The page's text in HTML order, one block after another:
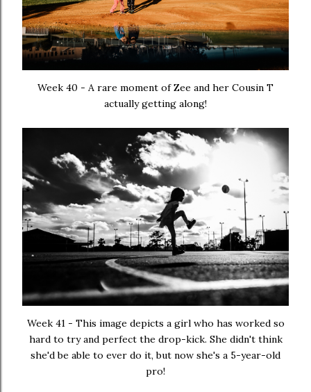
Week 40 - A rare moment of Zee and her Cousin T
actually getting along!
Week 41 - This image depicts a girl who has worked so
hard to try and perfect the drop-kick. She didn't think
she'd be able to ever do it, but now she's a 5-year-old
pro!